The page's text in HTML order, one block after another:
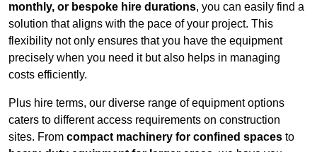
monthly, or bespoke hire durations, you can easily find a
solution that aligns with the pace of your project. This
flexibility not only ensures that you have the equipment
precisely when you need it but also helps in managing
costs efficiently.
Plus hire terms, our diverse range of equipment options
caters to different access requirements on construction
sites. From compact machinery for confined spaces to